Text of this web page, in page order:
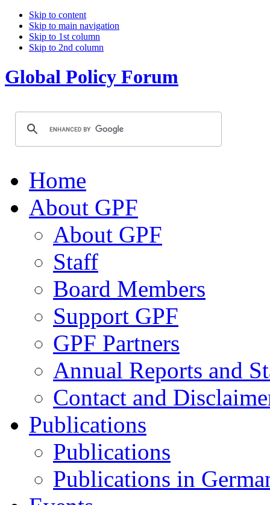
Skip to content
Skip to main navigation
Skip to 1st column
Skip to 2nd column
Global Policy Forum
Home
About GPF
About GPF
Staff
Board Members
Support GPF
GPF Partners
Annual Reports and
Contact and
Publications
Publications
Publications in